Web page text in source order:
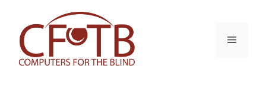
content
Menu